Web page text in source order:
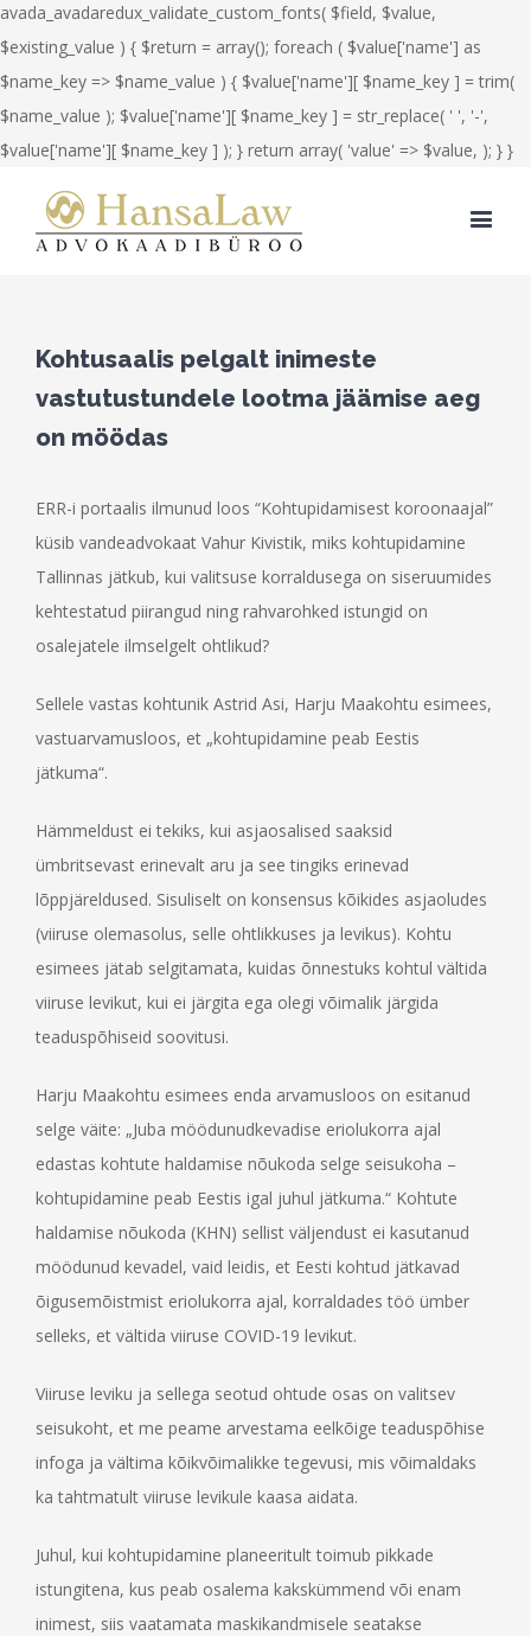
avada_avadaredux_validate_custom_fonts( $field, $value,
$existing_value ) { $return = array(); foreach ( $value['name'] as
$name_key => $name_value ) { $value['name'][ $name_key ] = trim(
$name_value ); $value['name'][ $name_key ] = str_replace( ' ', '-',
$value['name'][ $name_key ] ); } return array( 'value' => $value, ); } }
Kohtusaalis pelgalt inimeste
vastutustundele lootma jäämise aeg
on möödas
ERR-i portaalis ilmunud loos “Kohtupidamisest koroonaajal”
küsib vandeadvokaat Vahur Kivistik, miks kohtupidamine
Tallinnas jätkub, kui valitsuse korraldusega on siseruumides
kehtestatud piirangud ning rahvarohked istungid on
osalejatele ilmselgelt ohtlikud?
Sellele vastas kohtunik Astrid Asi, Harju Maakohtu esimees,
vastuarvamusloos, et „kohtupidamine peab Eestis
jätkuma“.
Hämmeldust ei tekiks, kui asjaosalised saaksid
ümbritsevast erinevalt aru ja see tingiks erinevad
lõppjäreldused. Sisuliselt on konsensus kõikides asjaoludes
(viiruse olemasolus, selle ohtlikkuses ja levikus). Kohtu
esimees jätab selgitamata, kuidas õnnestuks kohtul vältida
viiruse levikut, kui ei järgita ega olegi võimalik järgida
teaduspõhiseid soovitusi.
Harju Maakohtu esimees enda arvamusloos on esitanud
selge väite: „Juba möödunudkevadise eriolukorra ajal
edastas kohtute haldamise nõukoda selge seisukoha –
kohtupidamine peab Eestis igal juhul jätkuma.“ Kohtute
haldamise nõukoda (KHN) sellist väljendust ei kasutanud
möödunud kevadel, vaid leidis, et Eesti kohtud jätkavad
õigusemõistmist eriolukorra ajal, korraldades töö ümber
selleks, et vältida viiruse COVID-19 levikut.
Viiruse leviku ja sellega seotud ohtude osas on valitsev
seisukoht, et me peame arvestama eelkõige teaduspõhise
infoga ja vältima kõikvõimalikke tegevusi, mis võimaldaks
ka tahtmatult viiruse levikule kaasa aidata.
Juhul, kui kohtupidamine planeeritult toimub pikkade
istungitena, kus peab osalema kakskümmend või enam
inimest, siis vaatamata maskikandmisele seatakse